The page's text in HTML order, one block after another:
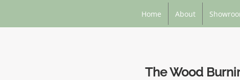
Home About
The Wood